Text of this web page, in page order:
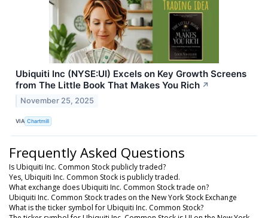
Ubiquiti Inc (NYSE:UI) Excels on Key Growth Screens
from The Little Book That Makes You Rich ↗
November 25, 2025
VIA Chartmill
Frequently Asked Questions
Is Ubiquiti Inc. Common Stock publicly traded?
Yes, Ubiquiti Inc. Common Stock is publicly traded.
What exchange does Ubiquiti Inc. Common Stock trade on?
Ubiquiti Inc. Common Stock trades on the New York Stock Exchange
What is the ticker symbol for Ubiquiti Inc. Common Stock?